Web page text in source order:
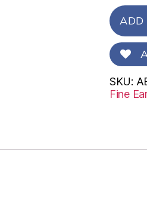
ADD
SKU:
Fine